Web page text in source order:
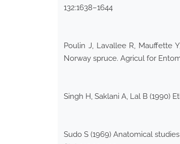
132:1638–1644
Poulin J, Lavallee R, Mauffette
Norway spruce. Agricul for
Singh H, Saklani A, Lal B (1990)
Sudo S (1969) Anatomical